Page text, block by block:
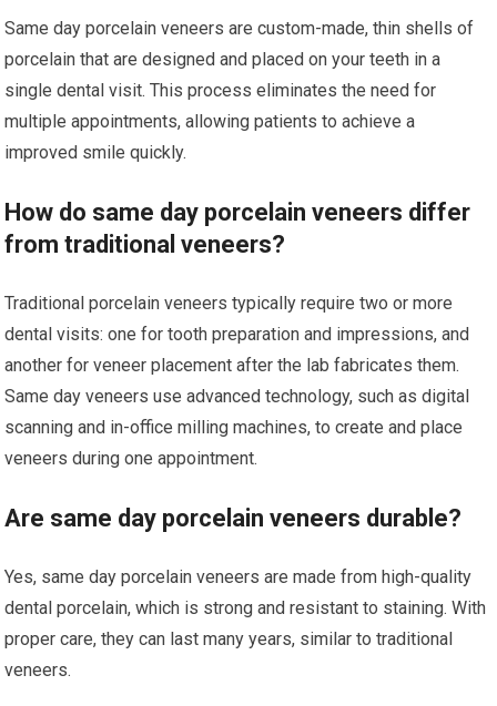
Same day porcelain veneers are custom-made, thin shells of
porcelain that are designed and placed on your teeth in a
single dental visit. This process eliminates the need for
multiple appointments, allowing patients to achieve a
improved smile quickly.
How do same day porcelain veneers differ
from traditional veneers?
Traditional porcelain veneers typically require two or more
dental visits: one for tooth preparation and impressions, and
another for veneer placement after the lab fabricates them.
Same day veneers use advanced technology, such as digital
scanning and in-office milling machines, to create and place
veneers during one appointment.
Are same day porcelain veneers durable?
Yes, same day porcelain veneers are made from high-quality
dental porcelain, which is strong and resistant to staining. With
proper care, they can last many years, similar to traditional
veneers.